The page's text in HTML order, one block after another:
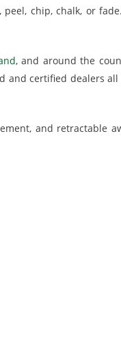
chip, chalk, or
, and around the
and certified dealers
and retractable